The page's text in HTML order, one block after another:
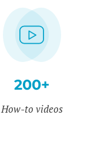
200+
How-to videos